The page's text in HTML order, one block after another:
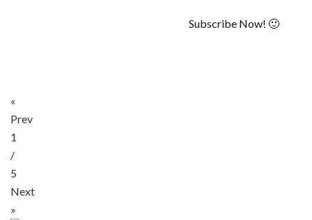
Subscribe Now! 🙂
«
Prev
1
/
5
Next
»